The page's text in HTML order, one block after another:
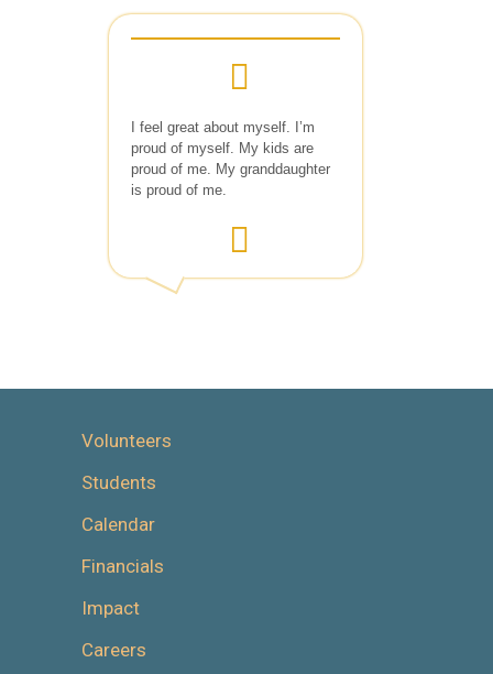
I feel great about myself. I’m
proud of myself. My kids are
proud of me. My granddaughter
is proud of me.
Volunteers
Students
Calendar
Financials
Impact
Careers